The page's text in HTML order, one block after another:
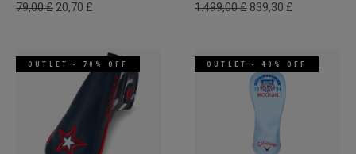
79,00 £ 20,70 £ 1.499,00 £ 839,30 £
OUTLET - 70% OFF OUTLET - 40% OFF